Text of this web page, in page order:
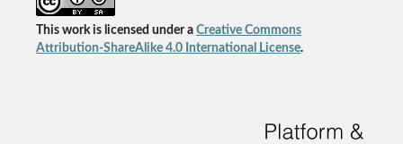
This work is licensed under a Creative Commons
Attribution-ShareAlike 4.0 International License.